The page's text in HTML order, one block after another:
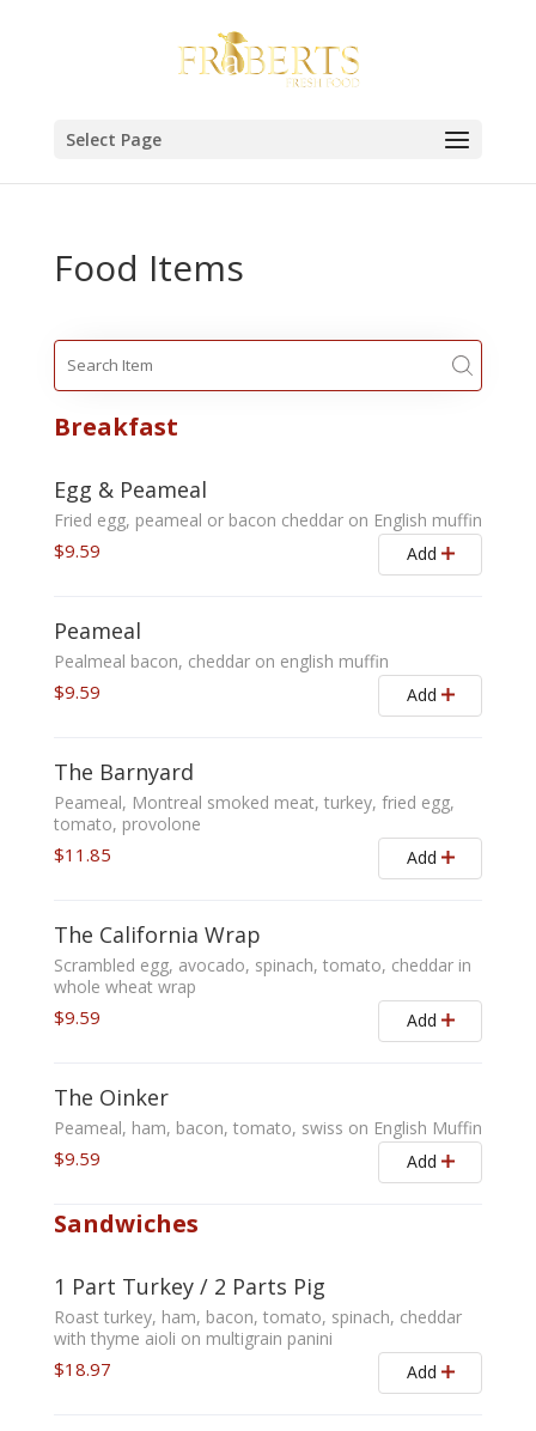
Select Page
Food Items
Breakfast
Egg & Peameal
Fried egg, peameal or bacon cheddar on English muffin
$9.59 Add
Peameal
Pealmeal bacon, cheddar on english muffin
$9.59 Add
The Barnyard
Peameal, Montreal smoked meat, turkey, fried egg,
tomato, provolone
$11.85 Add
The California Wrap
Scrambled egg, avocado, spinach, tomato, cheddar in
whole wheat wrap
$9.59 Add
The Oinker
Peameal, ham, bacon, tomato, swiss on English Muffin
$9.59 Add
Sandwiches
1 Part Turkey / 2 Parts Pig
Roast turkey, ham, bacon, tomato, spinach, cheddar
with thyme aioli on multigrain panini
$18.97 Add